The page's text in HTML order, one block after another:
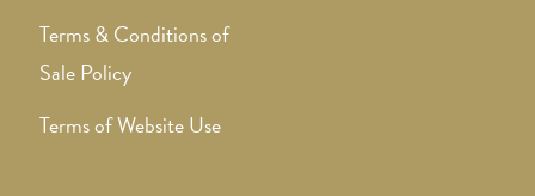
Terms & Conditions of
Sale Policy
Terms of Website Use